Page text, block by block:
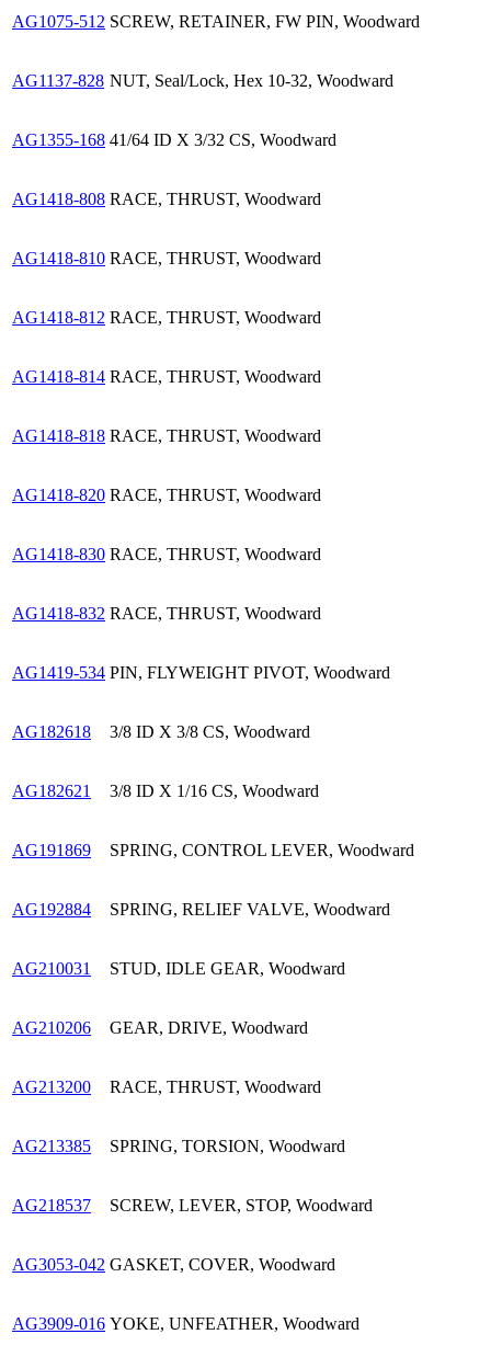
AG1075-512 SCREW, RETAINER, FW PIN, Woodward
AG1137-828 NUT, Seal/Lock, Hex 10-32, Woodward
AG1355-168 41/64 ID X 3/32 CS, Woodward
AG1418-808 RACE, THRUST, Woodward
AG1418-810 RACE, THRUST, Woodward
AG1418-812 RACE, THRUST, Woodward
AG1418-814 RACE, THRUST, Woodward
AG1418-818 RACE, THRUST, Woodward
AG1418-820 RACE, THRUST, Woodward
AG1418-830 RACE, THRUST, Woodward
AG1418-832 RACE, THRUST, Woodward
AG1419-534 PIN, FLYWEIGHT PIVOT, Woodward
AG182618 3/8 ID X 3/8 CS, Woodward
AG182621 3/8 ID X 1/16 CS, Woodward
AG191869 SPRING, CONTROL LEVER, Woodward
AG192884 SPRING, RELIEF VALVE, Woodward
AG210031 STUD, IDLE GEAR, Woodward
AG210206 GEAR, DRIVE, Woodward
AG213200 RACE, THRUST, Woodward
AG213385 SPRING, TORSION, Woodward
AG218537 SCREW, LEVER, STOP, Woodward
AG3053-042 GASKET, COVER, Woodward
AG3909-016 YOKE, UNFEATHER, Woodward